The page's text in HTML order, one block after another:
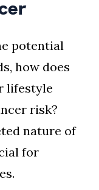
potential
how does
lifestyle
risk?
nature of
for